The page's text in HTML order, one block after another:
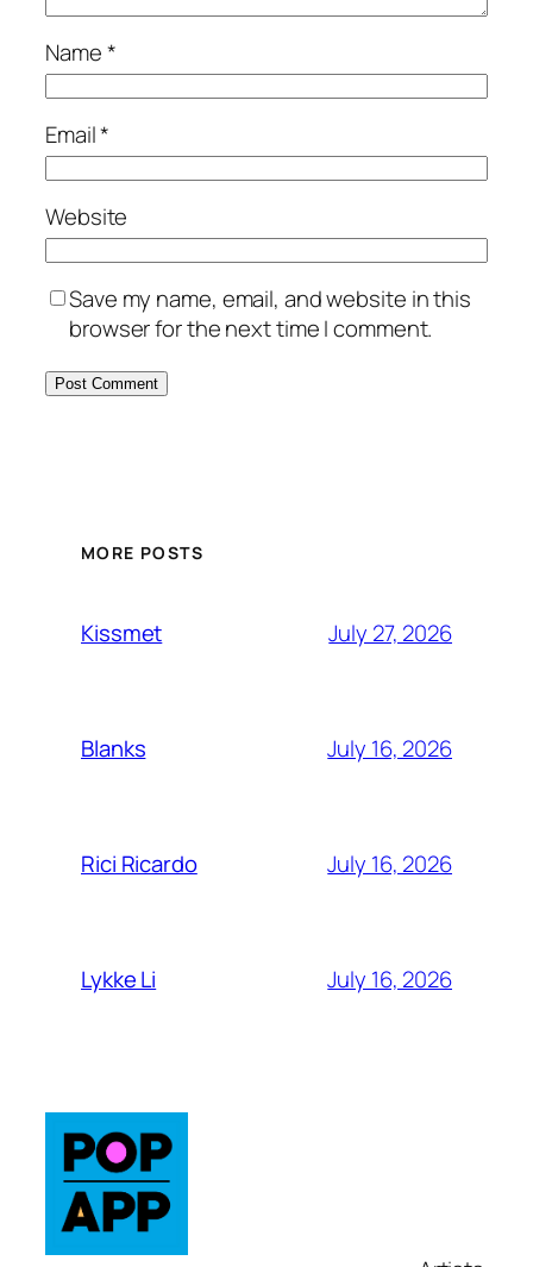
Name*
Email*
Website
Save my name, email, and website in this
browser for the next time I comment.
MORE POSTS
Kissmet July 27, 2026
Blanks July 16, 2026
Rici Ricardo July 16, 2026
Lykke Li July 16, 2026